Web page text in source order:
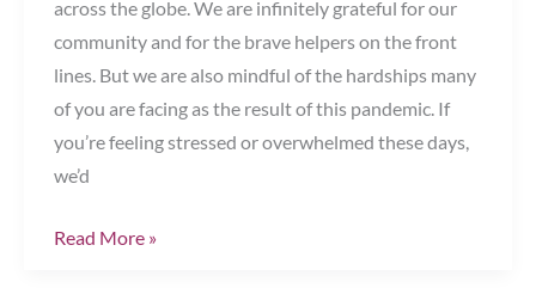
Around
My
Nose?
Chesapeake,
VA
across the globe. We are infinitely grateful for our
community and for the brave helpers on the front
lines. But we are also mindful of the hardships many
of you are facing as the result of this pandemic. If
you’re feeling stressed or overwhelmed these days,
we’d
Give
Read More »